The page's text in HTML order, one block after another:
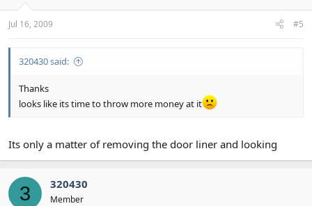
Jul 16, 2009 #5
320430 said:
Thanks
looks like its time to throw more money at it
Its only a matter of removing the door liner and looking
3 320430
Member